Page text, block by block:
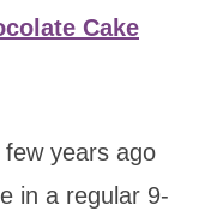
Cake
years ago
in a regular 9-